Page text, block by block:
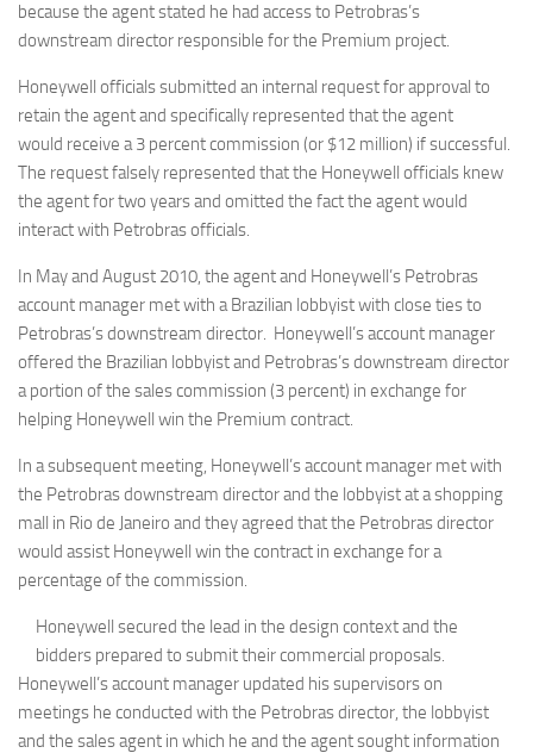
because the agent stated he had access to Petrobras’s
downstream director responsible for the Premium project.
Honeywell officials submitted an internal request for approval to
retain the agent and specifically represented that the agent
would receive a 3 percent commission (or $12 million) if successful.
The request falsely represented that the Honeywell officials knew
the agent for two years and omitted the fact the agent would
interact with Petrobras officials.
In May and August 2010, the agent and Honeywell’s Petrobras
account manager met with a Brazilian lobbyist with close ties to
Petrobras’s downstream director. Honeywell’s account manager
offered the Brazilian lobbyist and Petrobras’s downstream director
a portion of the sales commission (3 percent) in exchange for
helping Honeywell win the Premium contract.
In a subsequent meeting, Honeywell’s account manager met with
the Petrobras downstream director and the lobbyist at a shopping
mall in Rio de Janeiro and they agreed that the Petrobras director
would assist Honeywell win the contract in exchange for a
percentage of the commission.
Honeywell secured the lead in the design context and the
bidders prepared to submit their commercial proposals.
Honeywell’s account manager updated his supervisors on
meetings he conducted with the Petrobras director, the lobbyist
and the sales agent in which he and the agent sought information